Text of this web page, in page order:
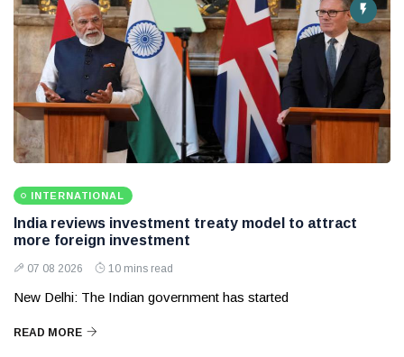
INTERNATIONAL
India reviews investment treaty model to attract
more foreign investment
07 08 2026 10 mins read
New Delhi: The Indian government has started
READ MORE